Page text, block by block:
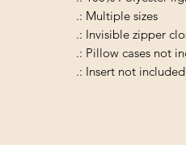
.: Multiple sizes
.: Invisible zipper
.: Pillow cases not
.: Insert not included